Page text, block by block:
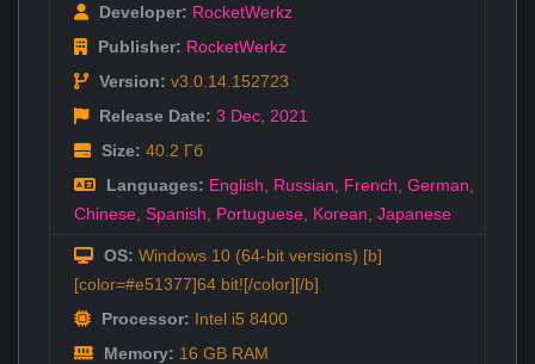
Developer: RocketWerkz
Publisher: RocketWerkz
Version: v3.0.14.152723
Release Date: 3 Dec 2021
Size: 40.2 Гб
Languages: English Russian French German
Chinese Spanish Portuguese Korean Japanese
OS: Windows 10 (64-bit versions) [b]
[color=#e51377]64 bit![/color][/b]
Processor: Intel i5 8400
Memory: 16 GB RAM